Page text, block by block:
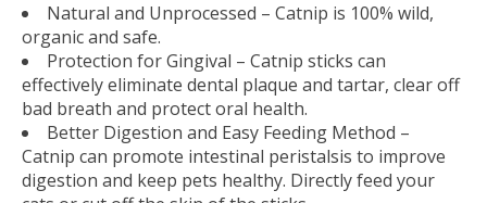
Natural and Unprocessed – Catnip is 100% wild,
organic and safe.
Protection for Gingival – Catnip sticks can
effectively eliminate dental plaque and tartar, clear off
bad breath and protect oral health.
Better Digestion and Easy Feeding Method –
Catnip can promote intestinal peristalsis to improve
digestion and keep pets healthy. Directly feed your